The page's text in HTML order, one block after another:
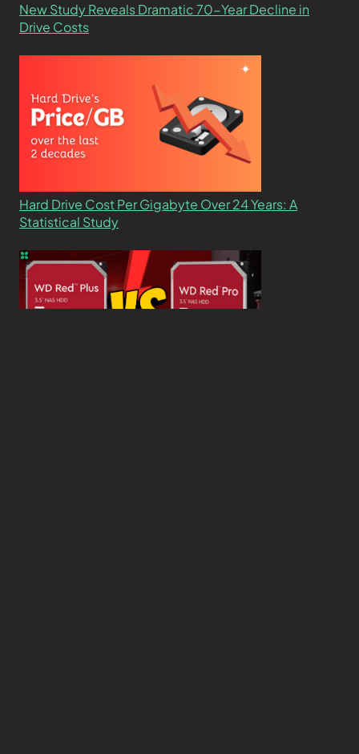
New Study Reveals Dramatic 70-Year Decline in
Drive Costs
Hard Drive Cost Per Gigabyte Over 24 Years: A
Statistical Study